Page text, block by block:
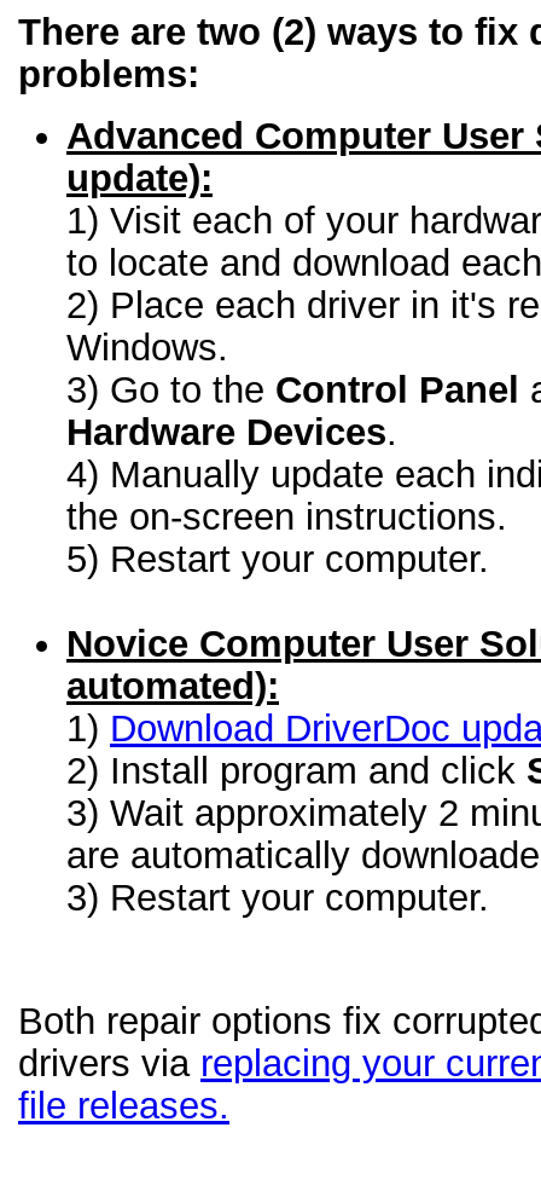
There are two (2) ways to fix
problems:
Advanced Computer
update):
1) Visit each of your
to locate and download
2) Place each driver in it's
Windows.
3) Go to the Control Panel
Hardware Devices.
4) Manually update each
the on-screen instructions.
5) Restart your computer.
Novice Computer User
automated):
1) Download DriverDoc
2) Install program and click
3) Wait approximately 2
are automatically
3) Restart your computer.
Both repair options fix
drivers via replacing your
file releases.